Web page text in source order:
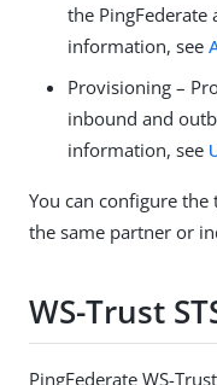
the PingFederate
information, see
Provisioning –
inbound and
information, see
You can configure
the same partner or
WS-Trust
PingFederate WS-